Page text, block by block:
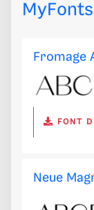
Fromage
FONT
Neue